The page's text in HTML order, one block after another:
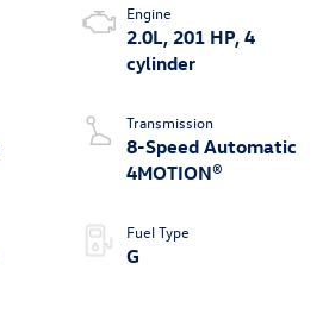
Engine
2.0L, 201 HP, 4
cylinder
Transmission
8-Speed Automatic
4MOTION®
Fuel Type
G